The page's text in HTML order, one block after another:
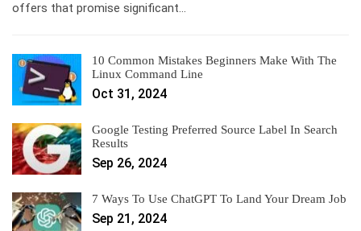
offers that promise significant…
10 Common Mistakes Beginners Make With The
Linux Command Line
Oct 31, 2024
Google Testing Preferred Source Label In Search
Results
Sep 26, 2024
7 Ways To Use ChatGPT To Land Your Dream Job
Sep 21, 2024